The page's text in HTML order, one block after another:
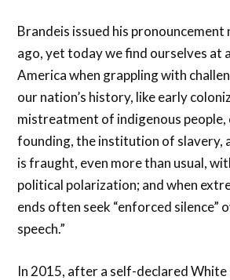
Brandeis issued his pronouncement
ago, yet today we find ourselves at
America when grappling with
our nation’s history, like early
mistreatment of indigenous people,
founding, the institution of slavery,
is fraught, even more than usual,
political polarization; and when
ends often seek “enforced silence”
speech.”
In 2015, after a self-declared White